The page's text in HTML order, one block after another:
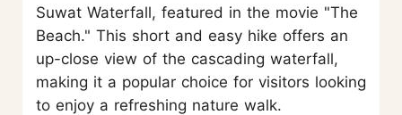
Suwat Waterfall, featured in the movie "The
Beach." This short and easy hike offers an
up-close view of the cascading waterfall,
making it a popular choice for visitors looking
to enjoy a refreshing nature walk.